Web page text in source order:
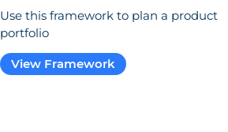
Use this framework to plan a product
portfolio
View Framework